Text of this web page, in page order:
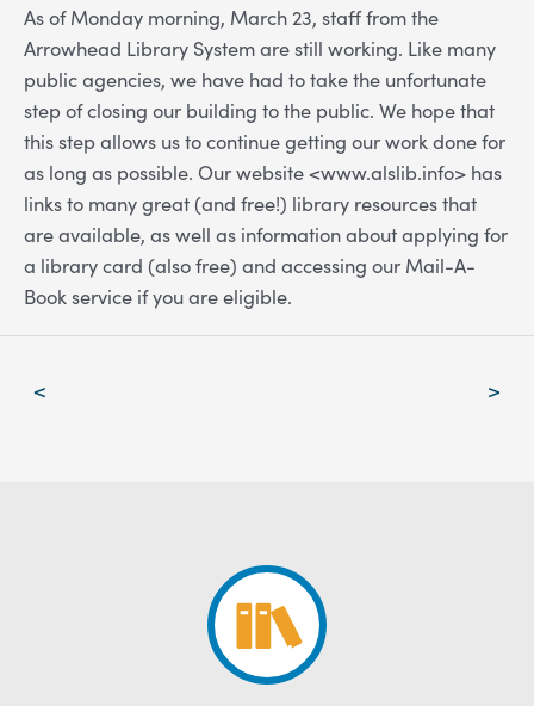
As of Monday morning, March 23, staff from the
Arrowhead Library System are still working. Like many
public agencies, we have had to take the unfortunate
step of closing our building to the public. We hope that
this step allows us to continue getting our work done for
as long as possible. Our website <www.alslib.info> has
links to many great (and free!) library resources that
are available, as well as information about applying for
a library card (also free) and accessing our Mail-A-
Book service if you are eligible.
< >